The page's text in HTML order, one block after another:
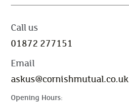
Call us
01872 277151
Email
askus@cornishmutual.co.uk
Opening Hours: